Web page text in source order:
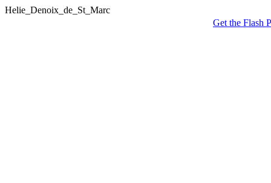
Helie_Denoix_de_St_Marc
Get the Flash